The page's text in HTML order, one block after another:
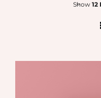
Show 12